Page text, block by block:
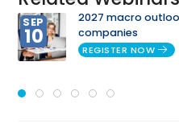
SEP
10
2027 macro
companies
REGISTER NOW